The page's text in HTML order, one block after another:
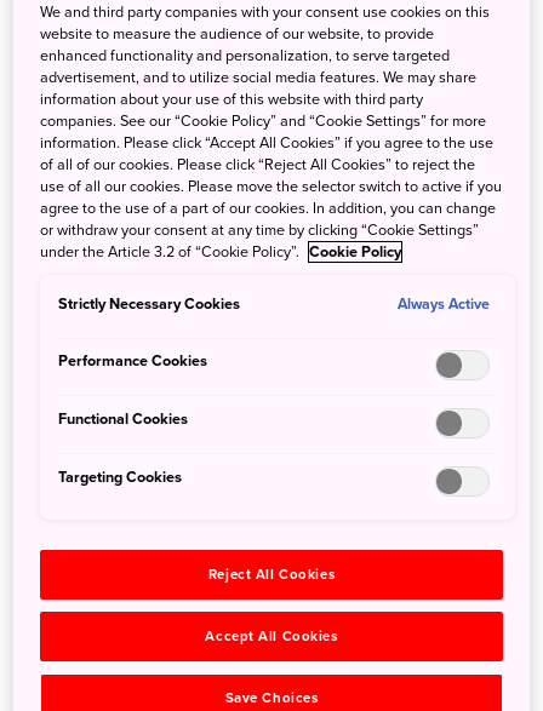
quality of the water at hot springs open for day trippers.
(require additional fees.)During the summer months, you
can also trek to an area where you can dip your feet in a
natural lake.
Showa-shinzan: Riding the Mount Usu Ropeway and
feeding bears at Noboribetsu Bear Park is available for
those who wish (both require additional fees.)
Lake Toya: See the majestic lake from the Toya Sairo
Observation Deck!
Itinerary
Sapporo North Exit (Meet 7:50)/ Sapporo Grand Hotel
(Depart 8:10)/ Sapporo Tokyu REI Hotel (Depart 8:20)
Wakasaimo Honpo Noboribetsu East store (Hokkaido
specialty Ishikari stew lunch!/60 mins)
Showa-shinzan (You can also visit other attractions like
Mount Usu Ropeway and Noboribetsu Bear Park/60 mins)
We and third party companies with your consent use cookies on this
website to measure the audience of our website, to provide
enhanced functionality and personalization, to serve targeted
advertisement, and to utilize social media features. We may share
information about your use of this website with third party
companies. See our “Cookie Policy” and “Cookie Settings” for more
information. Please click “Accept All Cookies” if you agree to the use
of all of our cookies. Please click “Reject All Cookies” to reject the
use of all our cookies. Please move the selector switch to active if you
agree to the use of a part of our cookies. In addition, you can change
or withdraw your consent at any time by clicking “Cookie Settings”
under the Article 3.2 of “Cookie Policy”. Cookie Policy
Strictly Necessary Cookies Always Active
Performance Cookies
Functional Cookies
Targeting Cookies
Reject All Cookies
Accept All Cookies
Save Choices